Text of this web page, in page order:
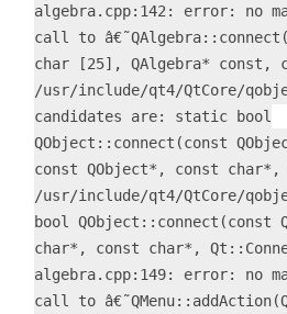
algebra.cpp:142: error: no
call to
char [25], QAlgebra* const,
/usr/include/qt4/QtCore/
candidates are: static bool
QObject::connect(const
const QObject*, const char*,
/usr/include/qt4/QtCore/
bool QObject::connect(const
char*, const char*,
algebra.cpp:149: error: no
call to